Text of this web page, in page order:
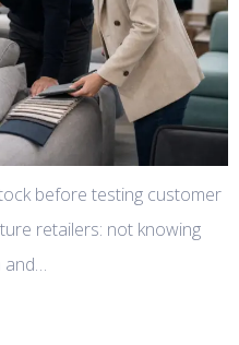
before testing customer
retailers: not knowing
and…